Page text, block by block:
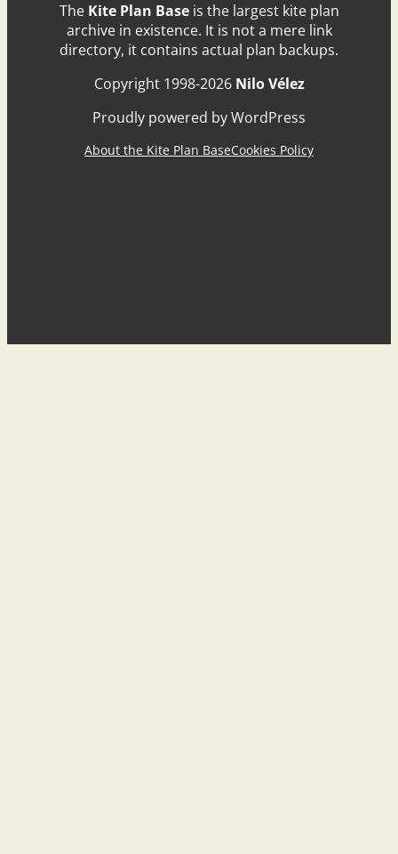
The Kite Plan Baseis the largest kite plan
archive in existence. It is not a mere link
directory, it contains actual plan backups.
Copyright 1998-2026 Nilo Vélez
Proudly powered by WordPress
About the Kite Plan BaseCookies Policy